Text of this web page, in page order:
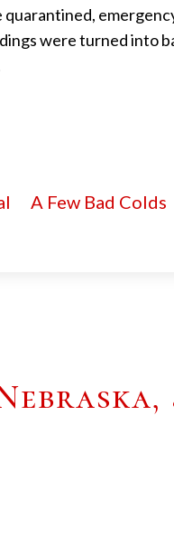
were turned into
A Few Bad Colds